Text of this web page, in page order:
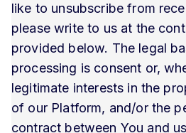
like to unsubscribe from
please write to us at the
provided below. The legal
processing is consent or,
legitimate interests in the
of our Platform, and/or the
contract between You and